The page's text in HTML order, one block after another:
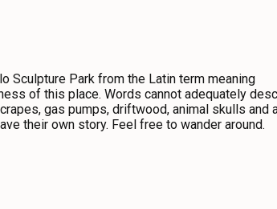
Sculpture Park from the Latin term meaning
of this place. Words cannot adequately
gas pumps, driftwood, animal skulls and
their own story. Feel free to wander around.